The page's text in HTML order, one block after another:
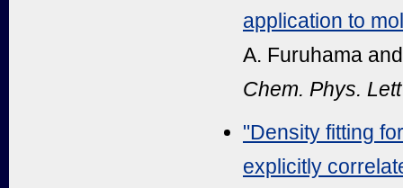
application to
A. Furuhama
Chem. Phys. Lett
"Density fitting
explicitly